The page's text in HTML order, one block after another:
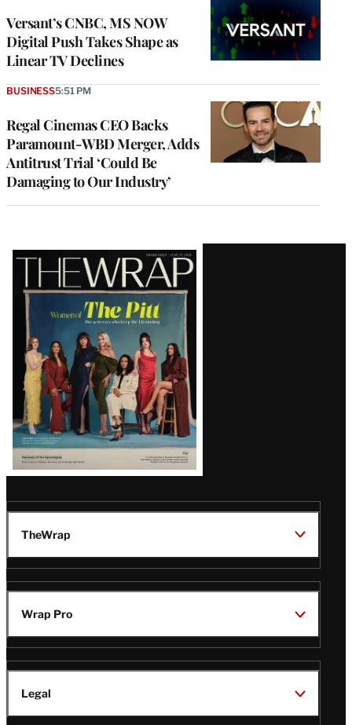
Versant’s CNBC, MS NOW
Digital Push Takes Shape as
Linear TV Declines
Regal Cinemas CEO Backs
Paramount-WBD Merger, Adds
Antitrust Trial ‘Could Be
Damaging to Our Industry’
BUSINESS5:51 PM
Latest
Magazine
Issue
TheWrap
Wrap Pro
Legal